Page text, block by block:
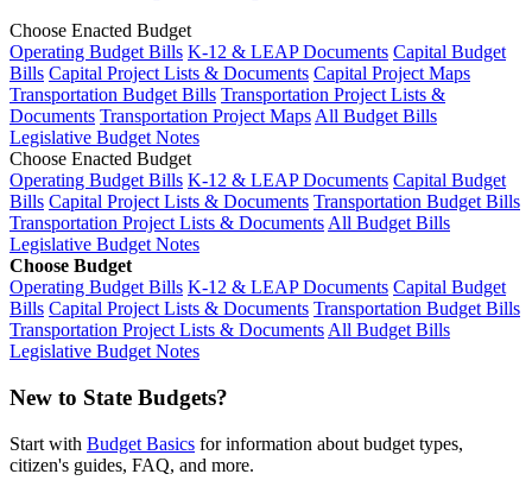
Choose Enacted Budget
Operating Budget Bills K-12 & LEAP Documents Capital Budget
Bills Capital Project Lists & Documents Capital Project Maps
Transportation Budget Bills Transportation Project Lists &
Documents Transportation Project MapsAll Budget Bills
Legislative Budget Notes
Choose Enacted Budget
Operating Budget Bills K-12 & LEAP Documents Capital Budget
Bills Capital Project Lists & Documents Transportation Budget Bills
Transportation Project Lists & DocumentsAll Budget Bills
Legislative Budget Notes
Choose Budget
Operating Budget Bills K-12 & LEAP Documents Capital Budget
Bills Capital Project Lists & Documents Transportation Budget Bills
Transportation Project Lists & DocumentsAll Budget Bills
Legislative Budget Notes
New to State Budgets?
Start with Budget Basics for information about budget types,
citizen's guides, FAQ, and more.